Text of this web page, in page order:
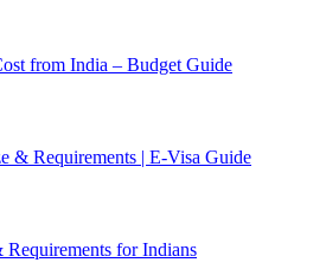
from India – Budget Guide
& Requirements | E-Visa Guide
for Indians